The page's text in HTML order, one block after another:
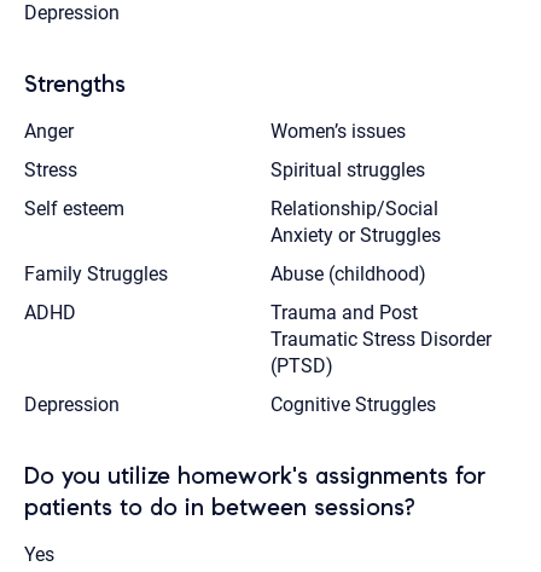
Depression
Strengths
Anger
Women’s issues
Stress
Spiritual struggles
Self esteem
Relationship/Social
Anxiety or Struggles
Family Struggles
Abuse (childhood)
ADHD
Trauma and Post
Traumatic Stress Disorder
(PTSD)
Depression
Cognitive Struggles
Do you utilize homework's assignments for
patients to do in between sessions?
Yes